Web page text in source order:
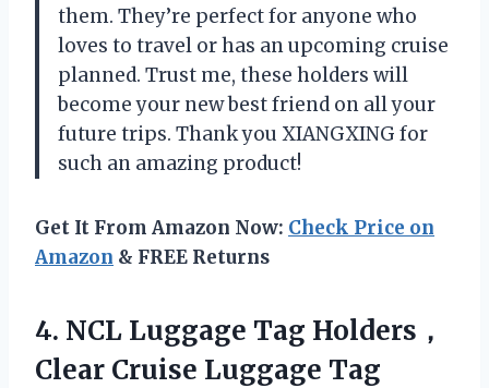
them. They’re perfect for anyone who
loves to travel or has an upcoming cruise
planned. Trust me, these holders will
become your new best friend on all your
future trips. Thank you XIANGXING for
such an amazing product!
Get It From Amazon Now: Check Price on
Amazon & FREE Returns
4. NCL Luggage Tag Holders，
Clear Cruise Luggage Tag